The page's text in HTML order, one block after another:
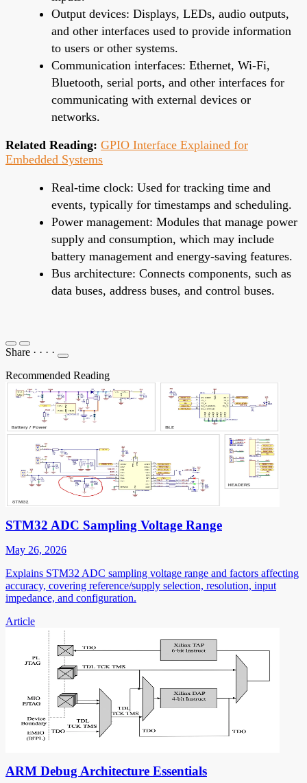
Output devices: Displays, LEDs, audio outputs,
and other interfaces used to provide information
to users or other systems.
Communication interfaces: Ethernet, Wi-Fi,
Bluetooth, serial ports, and other interfaces for
communicating with external devices or
networks.
Related Reading: GPIO Interface Explained for
Embedded Systems
Real-time clock: Used for tracking time and
events, typically for timestamps and scheduling.
Power management: Modules that manage power
supply and consumption, which may include
battery management and energy-saving features.
Bus architecture: Connects components, such as
data buses, address buses, and control buses.
Share · · · ·
Recommended Reading
STM32 ADC Sampling Voltage Range
May 26, 2026
Explains STM32 ADC sampling voltage range and factors affecting
accuracy, covering reference/supply selection, resolution, input
impedance, and configuration.
Article
ARM Debug Architecture Essentials